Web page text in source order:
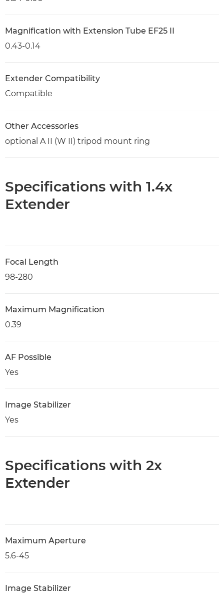
Magnification with Extension Tube EF25 II
0.43-0.14
Extender Compatibility
Compatible
Other Accessories
optional A II (W II) tripod mount ring
Specifications with 1.4x
Extender
Focal Length
98-280
Maximum Magnification
0.39
AF Possible
Yes
Image Stabilizer
Yes
Specifications with 2x
Extender
Maximum Aperture
5.6-45
Image Stabilizer